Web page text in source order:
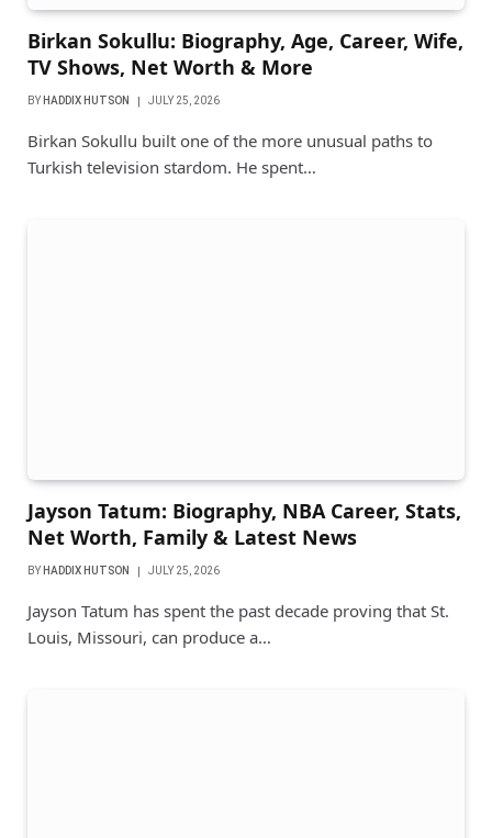
Birkan Sokullu: Biography, Age, Career, Wife,
TV Shows, Net Worth & More
BY HADDIX HUTSON JULY 25, 2026
Birkan Sokullu built one of the more unusual paths to
Turkish television stardom. He spent…
Jayson Tatum: Biography, NBA Career, Stats,
Net Worth, Family & Latest News
BY HADDIX HUTSON JULY 25, 2026
Jayson Tatum has spent the past decade proving that St.
Louis, Missouri, can produce a…